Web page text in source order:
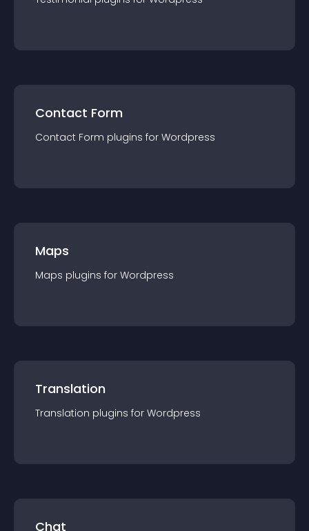
Contact Form
Contact Form plugins for Wordpress
Maps
Maps plugins for Wordpress
Translation
Translation plugins for Wordpress
Chat